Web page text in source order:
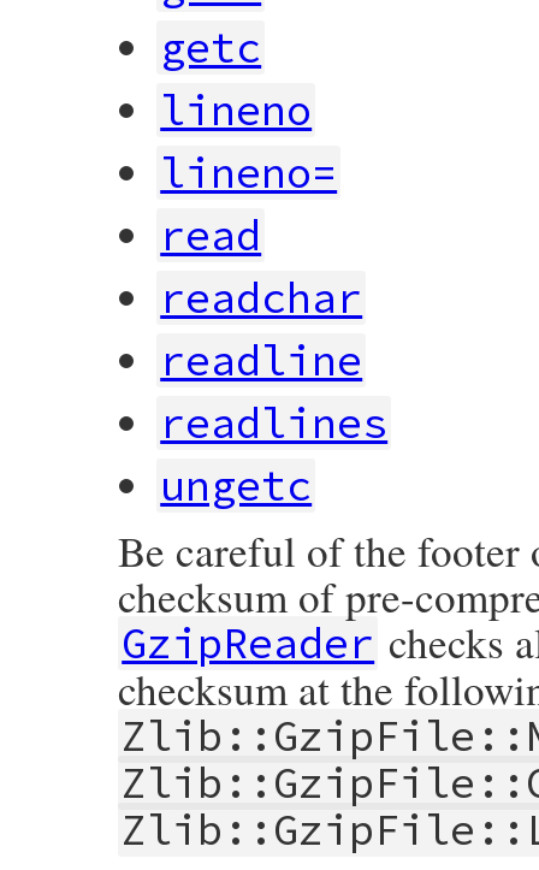
getc
lineno
lineno=
read
readchar
readline
readlines
ungetc
Be careful of the
checksum of pre-
GzipReader checks
checksum at the